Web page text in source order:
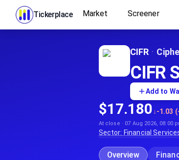
Tickerplace Market Screener
CIFR ·
CIFR
Add to
$17.180 ↓-1.03
At close · 07 Aug 2026, 08:00
Sector: Financial
Overview